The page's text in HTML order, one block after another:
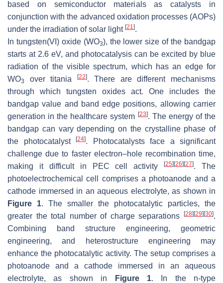
based on semiconductor materials as catalysts in
conjunction with the advanced oxidation processes (AOPs)
under the irradiation of solar light [21].
In tungsten(VI) oxide (WO3), the lower size of the bandgap
starts at 2.6 eV, and photocatalysis can be excited by blue
radiation of the visible spectrum, which has an edge for
WO3 over titania [22]. There are different mechanisms
through which tungsten oxides act. One includes the
bandgap value and band edge positions, allowing carrier
generation in the healthcare system [23]. The energy of the
bandgap can vary depending on the crystalline phase of
the photocatalyst
[24]. Photocatalysts face a significant
challenge due to faster electron–hole recombination time,
making it difficult in PEC cell activity[25] [26] [27]. The
photoelectrochemical cell comprises a photoanode and a
cathode immersed in an aqueous electrolyte, as shown in
Figure 1. The smaller the photocatalytic particles, the
greater the total number of charge separations
[28] [29] [30].
Combining band structure engineering, geometric
engineering, and heterostructure engineering may
enhance the photocatalytic activity. The setup comprises a
photoanode and a cathode immersed in an aqueous
electrolyte, as shown in
Figure 1. In the n-type